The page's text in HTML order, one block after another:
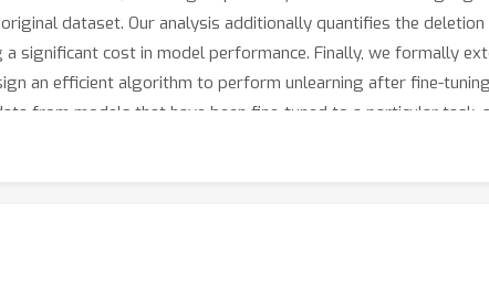
dataset. Our analysis additionally quantifies the deletion
significant cost in model performance. Finally, we formally
an efficient algorithm to perform unlearning after fine-
from models that have been fine-tuned to a particular task,